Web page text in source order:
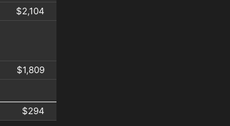
$2,104
$1,809
$294